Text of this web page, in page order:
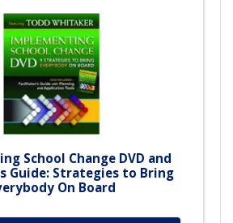
School Change DVD and
Guide: Strategies to Bring
On Board